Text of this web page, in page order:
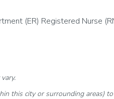
(ER) Registered Nurse
this city or surrounding areas)